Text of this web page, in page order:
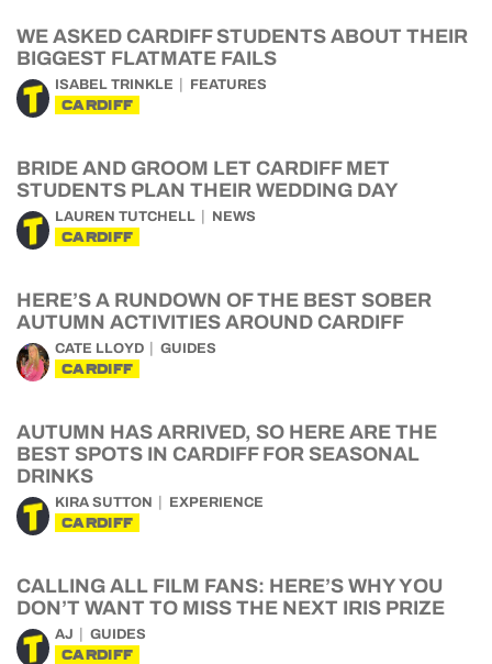
WE ASKED CARDIFF STUDENTS ABOUT THEIR
BIGGEST FLATMATE FAILS
ISABEL TRINKLE FEATURES
CARDIFF
BRIDE AND GROOM LET CARDIFF MET
STUDENTS PLAN THEIR WEDDING DAY
LAUREN TUTCHELL NEWS
CARDIFF
HERE’S A RUNDOWN OF THE BEST SOBER
AUTUMN ACTIVITIES AROUND CARDIFF
CATE LLOYD GUIDES
CARDIFF
AUTUMN HAS ARRIVED, SO HERE ARE THE
BEST SPOTS IN CARDIFF FOR SEASONAL
DRINKS
KIRA SUTTON EXPERIENCE
CARDIFF
CALLING ALL FILM FANS: HERE’S WHY YOU
DON’T WANT TO MISS THE NEXT IRIS PRIZE
AJ GUIDES
CARDIFF